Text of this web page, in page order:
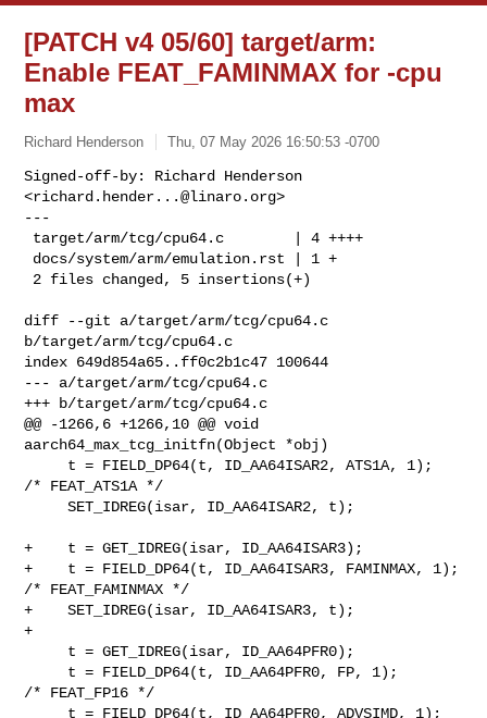
[PATCH v4 05/60] target/arm:
Enable FEAT_FAMINMAX for -cpu
max
Richard Henderson Thu, 07 May 2026 16:50:53 -0700
Signed-off-by: Richard Henderson
<richard.hender...@linaro.org>
---
2 files changed, 5 insertions(+)
diff --git a/target/arm/tcg/cpu64.c
b/target/arm/tcg/cpu64.c
index 649d854a65..ff0c2b1c47 100644
--- a/target/arm/tcg/cpu64.c
+++ b/target/arm/tcg/cpu64.c
@@ -1266,6 +1266,10 @@ void
aarch64_max_tcg_initfn(Object *obj)
/* FEAT_ATS1A */
     SET_IDREG(isar, ID_AA64ISAR2, t);
+    t = GET_IDREG(isar, ID_AA64ISAR3);
+    t = FIELD_DP64(t, ID_AA64ISAR3, FAMINMAX, 1);
/* FEAT_FAMINMAX */
+    SET_IDREG(isar, ID_AA64ISAR3, t);
+
/* FEAT_FP16 */